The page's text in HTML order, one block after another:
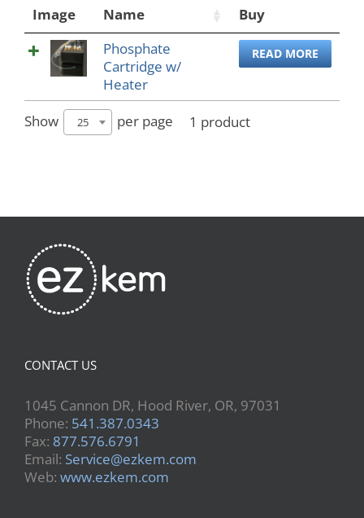
Image Name
Buy
Phosphate
Cartridge w/
Heater
READ MORE
Show 25 per page 1 product
CONTACT US
1045 Cannon DR, Hood River, OR, 97031
Phone: 541.387.0343
Fax: 877.576.6791
Email: Service@ezkem.com
Web: www.ezkem.com